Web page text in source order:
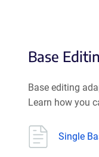
Base
Base editing
Learn how you
Single